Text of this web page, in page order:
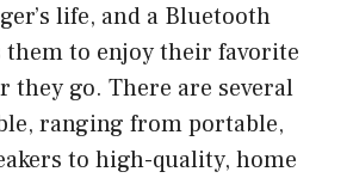
life, and a Bluetooth
them to enjoy their favorite
they go. There are several
ranging from portable,
to high-quality, home